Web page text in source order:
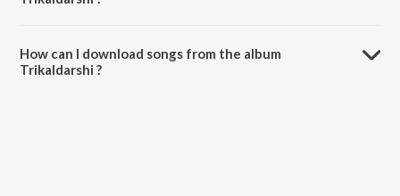
How can I download songs from the album
Trikaldarshi ?